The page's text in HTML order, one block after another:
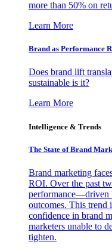
more than 50% on
Learn More
Brand as Performance
Does brand lift
sustainable is it?
Learn More
Intelligence & Trends
The State of Brand
Brand marketing
ROI. Over the past
performance—driven
outcomes. This trend
confidence in brand
marketers unable to
tighten.